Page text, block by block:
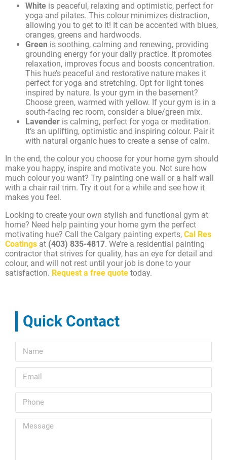
White is peaceful, relaxing and optimistic, perfect for
yoga and pilates. This colour minimizes distraction,
allowing you to get to it! It can be accented with blues,
oranges, greens and hardwoods.
Green is soothing, calming and renewing, providing
grounding energy for your daily practice. It promotes
relaxation, improves focus and boosts concentration.
This hue’s peaceful and restorative nature makes it
perfect for yoga and stretching. Opt for light tones
inspired by nature. Is your gym in the basement?
Choose green, warmed with yellow. If your gym is in a
south-facing rec room, consider a blue/green mix.
Lavender is calming, perfect for yoga or meditation.
It’s an uplifting, optimistic and inspiring colour. Pair it
with natural organic hues to create a sense of calm.
In the end, the colour you choose for your home gym should
make you happy, inspire and motivate you. Not sure how
much colour you want? Try painting one wall or a half wall
with a chair rail trim. Try it out for a while and see how it
makes you feel.
Looking to create your own stylish and functional gym at
home? Need help painting your home gym the perfect
motivating hue? Call the Calgary painting experts, Cal Res
Coatings at (403) 835-4817. We’re a residential painting
contractor that strives for quality, has an eye for detail and
colour, and will not rest until your job is done to your
satisfaction. Request a free quote today.
Quick Contact